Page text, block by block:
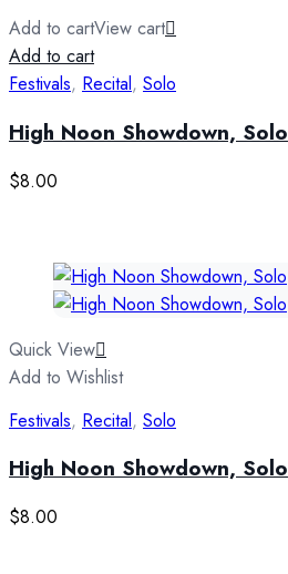
Add to cartView cart
Add to cart
Festivals, Recital, Solo
High Noon Showdown, Solo
$8.00
Quick View
Add to Wishlist
Festivals, Recital, Solo
High Noon Showdown, Solo
$8.00